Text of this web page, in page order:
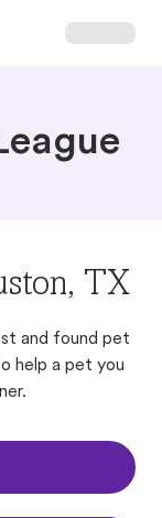
TX
and found pet
help a pet you